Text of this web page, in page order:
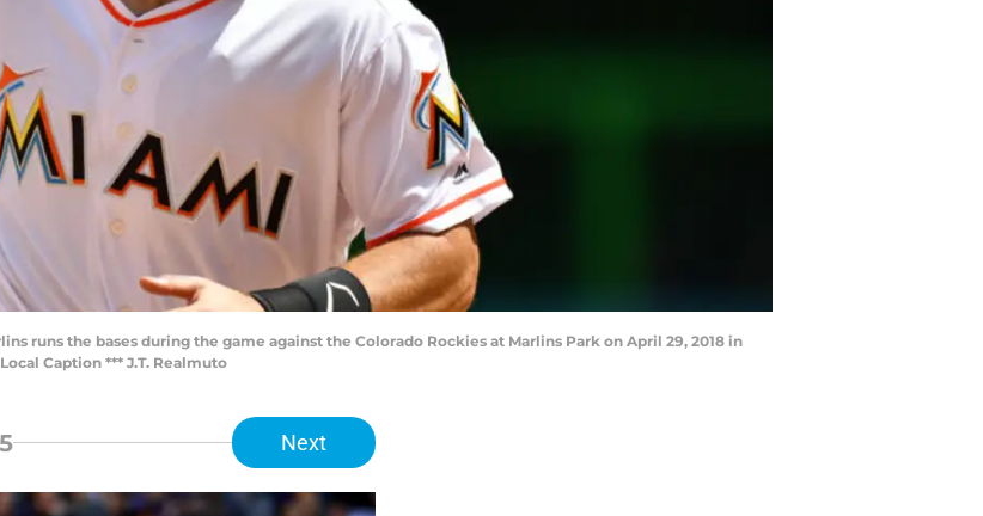
runs the bases during the game against the Colorado Rockies at Marlins Park on April 29, 2018 in
Caption *** J.T. Realmuto
Next